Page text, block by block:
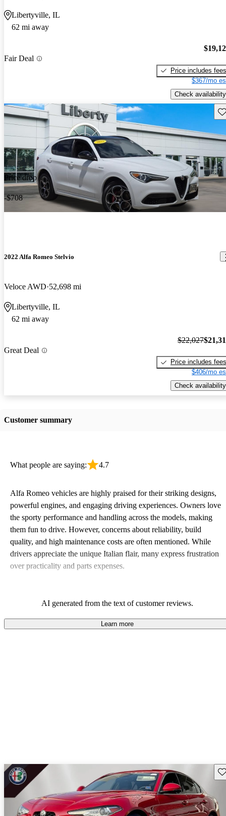
Libertyville, IL
62 mi away
Fair Deal
Price includes fees
$367/mo
Check availability
Price drop
-$708
2022 Alfa Romeo Stelvio
Veloce AWD 52,698 mi
Libertyville, IL
62 mi away
Great Deal
$22,027
Price includes fees
$406/mo
Check availability
Customer summary
What people are saying: 4.7
Alfa Romeo vehicles are highly praised for their striking designs,
powerful engines, and engaging driving experiences. Owners love
the sporty performance and handling across the models, making
them fun to drive. However, concerns about reliability, build
quality, and high maintenance costs are often mentioned. While
drivers appreciate the unique Italian flair, many express frustration
over practicality and parts expenses.
AI generated from the text of customer reviews.
Learn more